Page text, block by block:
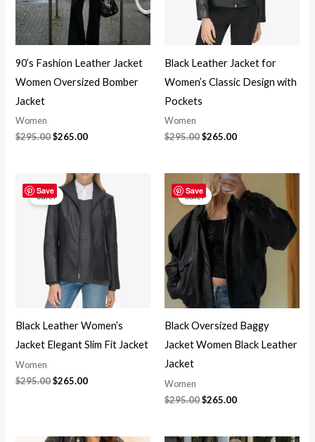
90’s Fashion Leather Jacket
Women Oversized Bomber
Jacket
Women
$295.00$265.00
Black Leather Jacket for
Women’s Classic Design with
Pockets
Women
$295.00$265.00
Save
Sale!
Black Leather Women’s
Jacket Elegant Slim Fit Jacket
Women
$295.00
Original
price
was:
$295.00.
$265.00
Current
price
is:
$265.00.
Save
Sale!
Black Oversized Baggy
Jacket Women Black Leather
Jacket
Women
$295.00
Original
price
was:
$295.00.
$265.00
Current
price
is:
$265.00.